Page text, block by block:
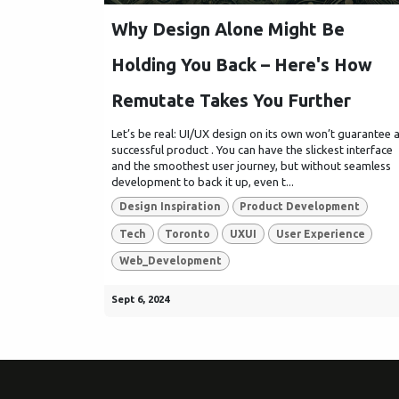
Why Design Alone Might Be
Holding You Back – Here's How
Remutate Takes You Further
Let’s be real: UI/UX design on its own won’t guarantee a
successful product . You can have the slickest interface
and the smoothest user journey, but without seamless
development to back it up, even t...
Design Inspiration Product Development
Tech Toronto UXUI User Experience
Web_Development
Sept 6, 2024